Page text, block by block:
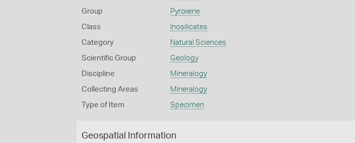
Group Pyroxene
Class Inosilicates
Category Natural Sciences
Scientific Group Geology
Discipline Mineralogy
Collecting Areas Mineralogy
Type of Item Specimen
Geospatial Information